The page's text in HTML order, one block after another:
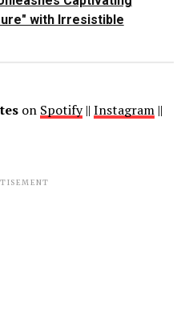
with Irresistible
on Spotify|| Instagram||